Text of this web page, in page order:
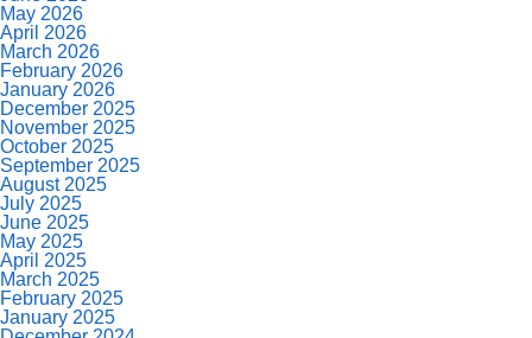
May 2026
April 2026
March 2026
February 2026
January 2026
December 2025
November 2025
October 2025
September 2025
August 2025
July 2025
June 2025
May 2025
April 2025
March 2025
February 2025
January 2025